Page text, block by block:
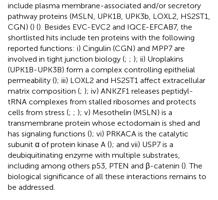
include plasma membrane-associated and/or secretory
pathway proteins (MSLN, UPK1B, UPK3b, LOXL2, HS2ST1,
CGN) () (). Besides EVC-EVC2 and IQCE-EFCAB7, the
shortlisted hits include ten proteins with the following
reported functions: i) Cingulin (CGN) and MPP7 are
involved in tight junction biology (; ; ); ii) Uroplakins
(UPK1B-UPK3B) form a complex controlling epithelial
permeability (); iii) LOXL2 and HS2ST1 affect extracellular
matrix composition (; ); iv) ANKZF1 releases peptidyl-
tRNA complexes from stalled ribosomes and protects
cells from stress (; ; ); v) Mesothelin (MSLN) is a
transmembrane protein whose ectodomain is shed and
has signaling functions (); vi) PRKACA is the catalytic
subunit α of protein kinase A (); and vii) USP7 is a
deubiquitinating enzyme with multiple substrates,
including among others p53, PTEN and β-catenin (). The
biological significance of all these interactions remains to
be addressed.